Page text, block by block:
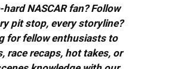
NASCAR fan? Follow
pit stop, every storyline?
for fellow enthusiasts to
race recaps, hot takes, or